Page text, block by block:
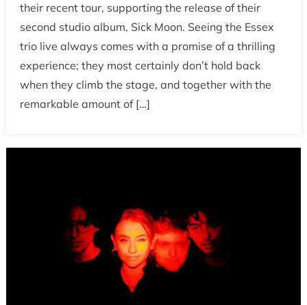
their recent tour, supporting the release of their
second studio album, Sick Moon. Seeing the Essex
trio live always comes with a promise of a thrilling
experience; they most certainly don’t hold back
when they climb the stage, and together with the
remarkable amount of […]